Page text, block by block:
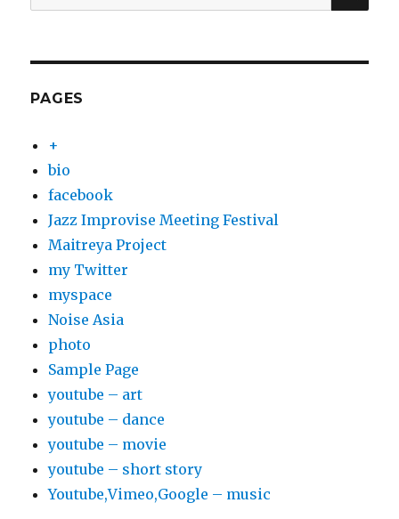
for:
PAGES
+
bio
facebook
Jazz Improvise Meeting Festival
Maitreya Project
my Twitter
myspace
Noise Asia
photo
Sample Page
youtube – art
youtube – dance
youtube – movie
youtube – short story
Youtube,Vimeo,Google – music